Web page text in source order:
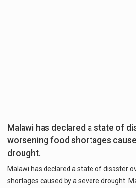
Malawi has declared a state of
worsening food shortages
drought.
Malawi has declared a state of disaster
shortages caused by a severe drought.